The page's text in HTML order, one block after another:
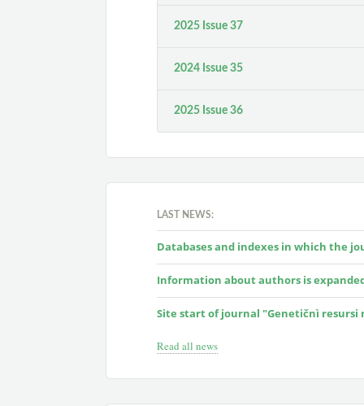
2025 Issue 37
2024 Issue 35
2025 Issue 36
LAST NEWS:
Databases and indexes in which the
Information about authors is
Site start of journal "Genetičnì resursi
Read all news